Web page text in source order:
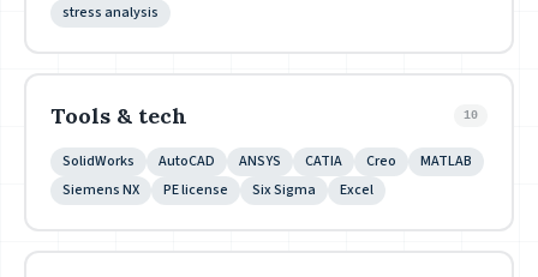
stress analysis
Tools & tech 10
SolidWorks AutoCAD ANSYS CATIA Creo
MATLAB
Siemens NX
PE license Six Sigma Excel